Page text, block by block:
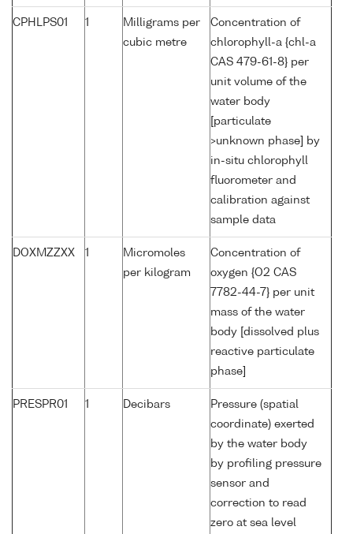
CPHLPS01 1
Milligrams per
cubic metre
Concentration of
chlorophyll-a {chl-a
CAS 479-61-8} per
unit volume of the
water body
[particulate
>unknown phase] by
in-situ chlorophyll
fluorometer and
calibration against
sample data
DOXMZZXX 1
Micromoles
per kilogram
Concentration of
oxygen {O2 CAS
7782-44-7} per unit
mass of the water
body [dissolved plus
reactive particulate
phase]
PRESPR01 1 Decibars
Pressure (spatial
coordinate) exerted
by the water body
by profiling pressure
sensor and
correction to read
zero at sea level